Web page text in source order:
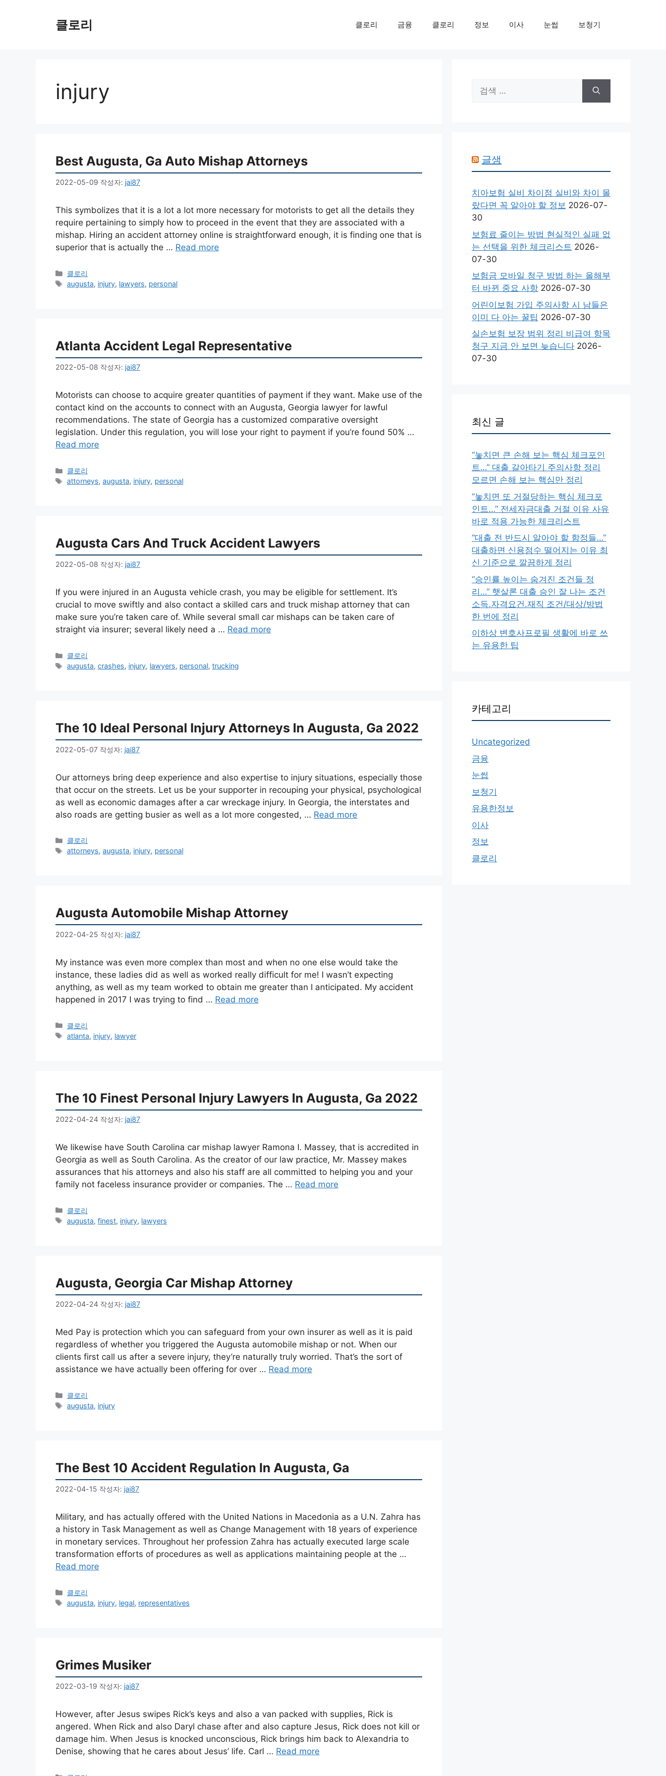
클로리 클로리 금융 클로리 정보 이사 눈썹 보청기
injury
Best Augusta, Ga Auto Mishap Attorneys
2022-05-09 작성자: jai87
This symbolizes that it is a lot a lot more necessary for motorists to get all the details they
require pertaining to simply how to proceed in the event that they are associated with a
mishap. Hiring an accident attorney online is straightforward enough, it is finding one that is
superior that is actually the … Read more
카
테
클로리
태
augusta, injury, lawyers, personal
Atlanta Accident Legal Representative
2022-05-08 작성자: jai87
Motorists can choose to acquire greater quantities of payment if they want. Make use of the
contact kind on the accounts to connect with an Augusta, Georgia lawyer for lawful
recommendations. The state of Georgia has a customized comparative oversight
legislation. Under this regulation, you will lose your right to payment if you’re found 50% …
Read more
카
테
클로리
태
attorneys,augusta, injury, personal
Augusta Cars And Truck Accident Lawyers
2022-05-08 작성자: jai87
If you were injured in an Augusta vehicle crash, you may be eligible for settlement. It’s
crucial to move swiftly and also contact a skilled cars and truck mishap attorney that can
make sure you’re taken care of. While several small car mishaps can be taken care of
straight via insurer; several likely need a … Read more
카
테
클로리
태
augusta,crashes, injury, lawyers, personal,trucking
The 10 Ideal Personal Injury Attorneys In Augusta, Ga 2022
2022-05-07 작성자: jai87
Our attorneys bring deep experience and also expertise to injury situations, especially those
that occur on the streets. Let us be your supporter in recouping your physical, psychological
as well as economic damages after a car wreckage injury. In Georgia, the interstates and
also roads are getting busier as well as a lot more congested, … Read more
카
테
클로리
태
attorneys,augusta, injury, personal
Augusta Automobile Mishap Attorney
2022-04-25 작성자: jai87
My instance was even more complex than most and when no one else would take the
instance, these ladies did as well as worked really difficult for me! I wasn’t expecting
anything, as well as my team worked to obtain me greater than I anticipated. My accident
happened in 2017 I was trying to find … Read more
카
테
클로리
태
atlanta, injury, lawyer
The 10 Finest Personal Injury Lawyers In Augusta, Ga 2022
2022-04-24 작성자: jai87
We likewise have South Carolina car mishap lawyer Ramona I. Massey, that is accredited in
Georgia as well as South Carolina. As the creator of our law practice, Mr. Massey makes
assurances that his attorneys and also his staff are all committed to helping you and your
family not faceless insurance provider or companies. The … Read more
카
테
클로리
태
augusta,finest, injury, lawyers
Augusta, Georgia Car Mishap Attorney
2022-04-24 작성자: jai87
Med Pay is protection which you can safeguard from your own insurer as well as it is paid
regardless of whether you triggered the Augusta automobile mishap or not. When our
clients first call us after a severe injury, they’re naturally truly worried. That’s the sort of
assistance we have actually been offering for over … Read more
카
테
클로리
태
augusta, injury
The Best 10 Accident Regulation In Augusta, Ga
2022-04-15 작성자: jai87
Military, and has actually offered with the United Nations in Macedonia as a U.N. Zahra has
a history in Task Management as well as Change Management with 18 years of experience
in monetary services. Throughout her profession Zahra has actually executed large scale
transformation efforts of procedures as well as applications maintaining people at the …
Read more
카
테
클로리
태
augusta, injury, legal, representatives
Grimes Musiker
2022-03-19 작성자: jai87
However, after Jesus swipes Rick’s keys and also a van packed with supplies, Rick is
angered. When Rick and also Daryl chase after and also capture Jesus, Rick does not kill or
damage him. When Jesus is knocked unconscious, Rick brings him back to Alexandria to
Denise, showing that he cares about Jesus’ life. Carl … Read more
색:
글샘
치아보험 실비 차이점 실비와 차이 몰
랐다면 꼭 알아야 할 정보 2026-07-
30
보험료 줄이는 방법 현실적인 실패 없
는 선택을 위한 체크리스트 2026-
07-30
보험금 모바일 청구 방법 하는 올해부
터 바뀐 중요 사항 2026-07-30
어린이보험 가입 주의사항 시 남들은
이미 다 아는 꿀팁 2026-07-30
실손보험 보장 범위 정리 비급여 항목
청구 지금 안 보면 늦습니다 2026-
07-30
최신 글
“놓치면 큰 손해 보는 핵심 체크포인
트…” 대출 갈아타기 주의사항 정리
모르면 손해 보는 핵심만 정리
“놓치면 또 거절당하는 핵심 체크포
인트…” 전세자금대출 거절 이유 사유
바로 적용 가능한 체크리스트
“대출 전 반드시 알아야 할 함정들…”
대출하면 신용점수 떨어지는 이유 최
신 기준으로 깔끔하게 정리
“승인률 높이는 숨겨진 조건들 정
리…” 햇살론 대출 승인 잘 나는 조건
소득.자격요건.재직 조건/대상/방법
한 번에 정리
이하상 변호사프로필 생활에 바로 쓰
는 유용한 팁
카테고리
Uncategorized
금융
눈썹
보청기
유용한정보
이사
정보
클로리